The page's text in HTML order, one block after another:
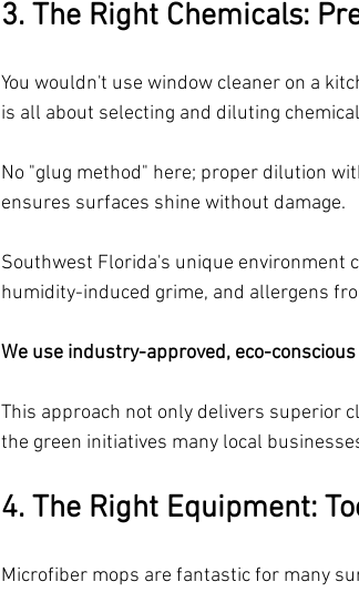
3. The Right Chemicals:
You wouldn't use window cleaner on a
is all about selecting and diluting
No "glug method" here; proper dilution
ensures surfaces shine without damage.
Southwest Florida's unique environment
humidity-induced grime, and allergens
We use industry-approved, eco-
This approach not only delivers superior
the green initiatives many local
4. The Right Equipment:
Microfiber mops are fantastic for many